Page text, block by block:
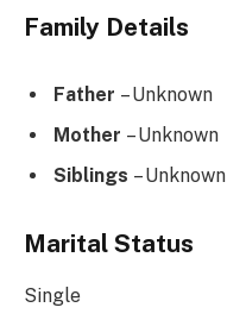
Family Details
Father – Unknown
Mother – Unknown
Siblings – Unknown
Marital Status
Single